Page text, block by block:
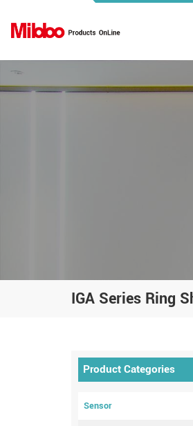
IGA Series Ring
Product Categories
Sensor